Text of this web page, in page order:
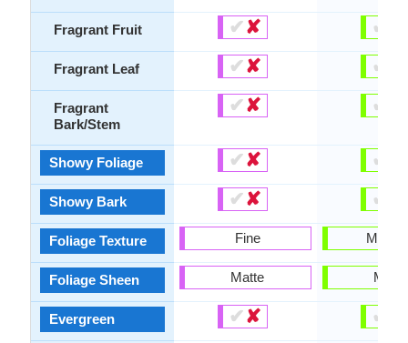
Fragrant Fruit
Fragrant Leaf
Fragrant
Bark/Stem
Showy Foliage
Showy Bark
Foliage Texture
Foliage Sheen
Evergreen
✔✘
✔✘
✔✘
✔✘
✔✘
Fine
Matte
✔✘
✔
✔
✔
✔
✔
Matte
✔